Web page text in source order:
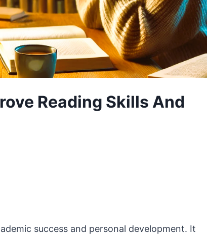
Reading Skills And
success and personal development. It